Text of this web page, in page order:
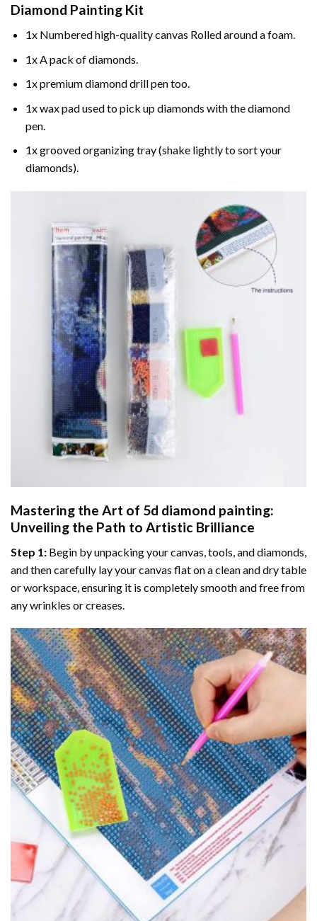
Diamond Painting Kit
1x Numbered high-quality canvas Rolled around a foam.
1x A pack of diamonds.
1x premium diamond drill pen too.
1x wax pad used to pick up diamonds with the diamond
pen.
1x grooved organizing tray (shake lightly to sort your
diamonds).
Mastering the Art of 5d diamond painting:
Unveiling the Path to Artistic Brilliance
Step 1: Begin by unpacking your canvas, tools, and diamonds,
and then carefully lay your canvas flat on a clean and dry table
or workspace, ensuring it is completely smooth and free from
any wrinkles or creases.